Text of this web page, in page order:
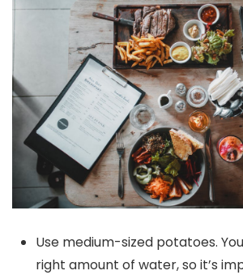
Use medium-sized potatoes.
right amount of water, so it’s